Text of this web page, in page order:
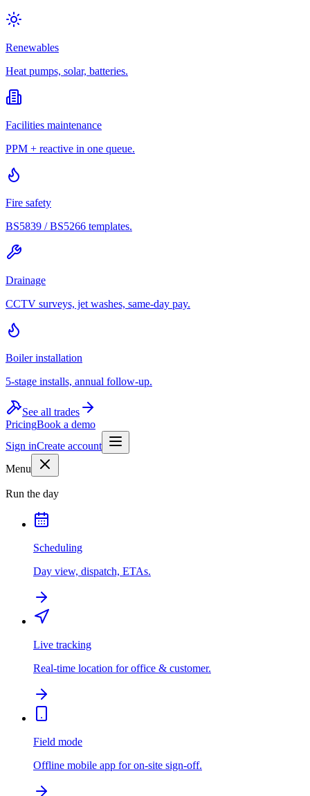
Renewables
Heat pumps, solar, batteries.
Facilities maintenance
PPM + reactive in one queue.
Fire safety
BS5839 / BS5266 templates.
Drainage
CCTV surveys, jet washes, same-day pay.
Boiler installation
5-stage installs, annual follow-up.
See all trades
PricingBook a demo
Sign inCreate account
Menu
Run the day
Scheduling
Day view, dispatch, ETAs.
Live tracking
Real-time location for office & customer.
Field mode
Offline mobile app for on-site sign-off.